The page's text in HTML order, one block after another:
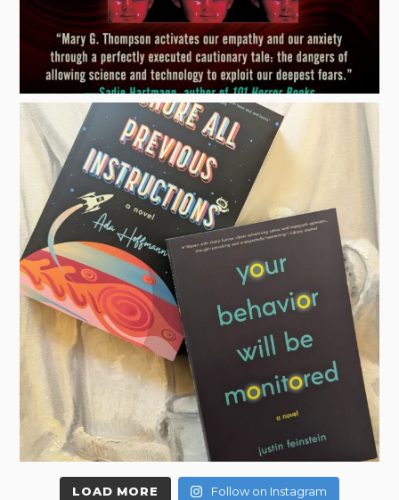
LOAD MORE Follow on Instagram